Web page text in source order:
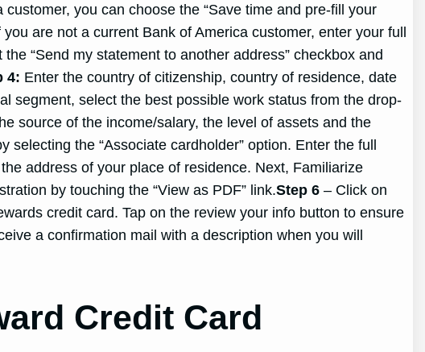
you can choose the “Save time and pre-fill your
are not a current Bank of America customer, enter your full
“Send my statement to another address” checkbox and
4: Enter the country of citizenship, country of residence, date
segment, select the best possible work status from the drop-
source of the income/salary, the level of assets and the
the “Associate cardholder” option. Enter the full
address of your place of residence. Next, Familiarize
by touching the “View as PDF” link.Step 6 – Click on
credit card. Tap on the review your info button to ensure
a confirmation mail with a description when you will
Credit Card